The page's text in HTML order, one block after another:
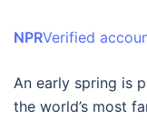
NPR‏Verified
An early spring is
the world’s most